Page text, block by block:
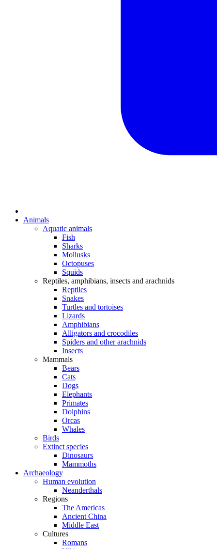
Animals
Aquatic animals
Fish
Sharks
Mollusks
Octopuses
Squids
Reptiles, amphibians, insects and arachnids
Reptiles
Snakes
Turtles and tortoises
Lizards
Amphibians
Alligators and crocodiles
Spiders and other arachnids
Insects
Mammals
Bears
Cats
Dogs
Elephants
Primates
Dolphins
Orcas
Whales
Birds
Extinct species
Dinosaurs
Mammoths
Archaeology
Human evolution
Neanderthals
Regions
The Americas
Ancient China
Middle East
Cultures
Romans